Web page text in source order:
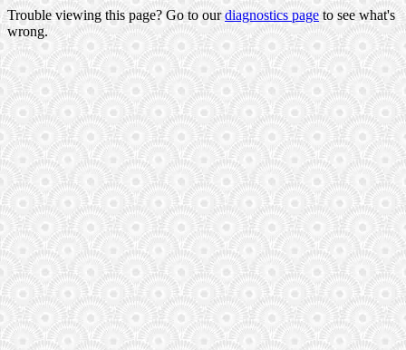
Trouble viewing this page? Go to ourdiagnostics pageto see what's
wrong.